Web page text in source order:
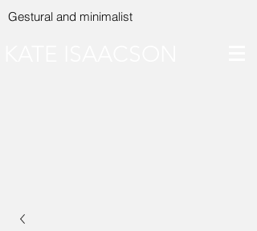
Gestural and minimalist